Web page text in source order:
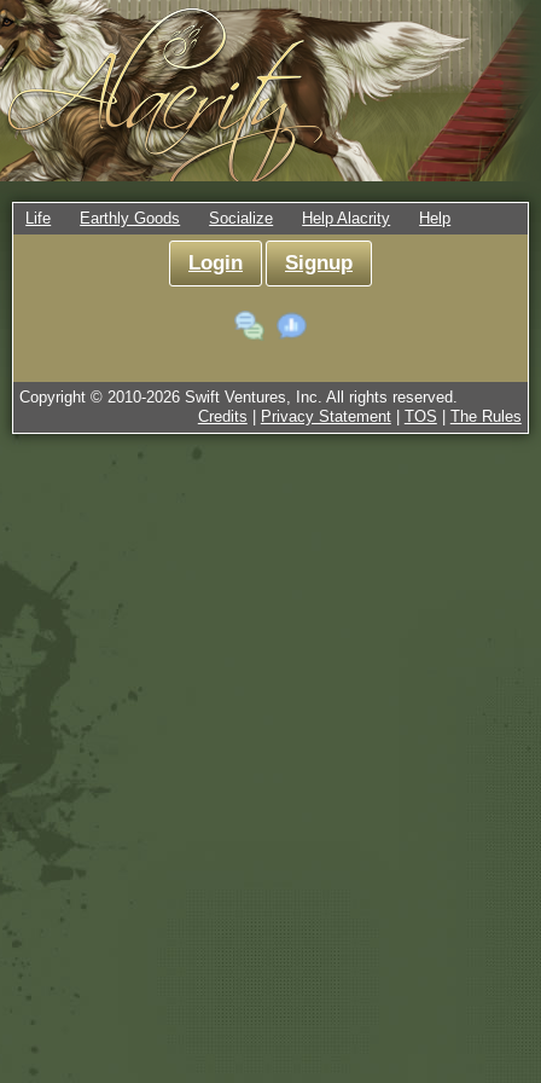
Life Earthly Goods Socialize Help Alacrity Help
Login Signup
Copyright © 2010-2026 Swift Ventures, Inc. All rights reserved.
Credits
Privacy Statement| TOS The Rules